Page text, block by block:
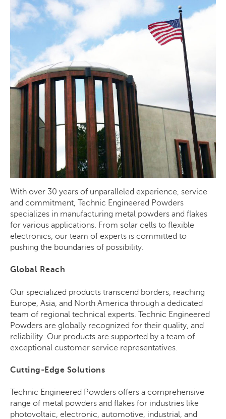
With over 30 years of unparalleled experience, service
and commitment, Technic Engineered Powders
specializes in manufacturing metal powders and flakes
for various applications. From solar cells to flexible
electronics, our team of experts is committed to
pushing the boundaries of possibility.
Global Reach
Our specialized products transcend borders, reaching
Europe, Asia, and North America through a dedicated
team of regional technical experts. Technic Engineered
Powders are globally recognized for their quality, and
reliability. Our products are supported by a team of
exceptional customer service representatives.
Cutting-Edge Solutions
Technic Engineered Powders offers a comprehensive
range of metal powders and flakes for industries like
photovoltaic, electronic, automotive, industrial, and